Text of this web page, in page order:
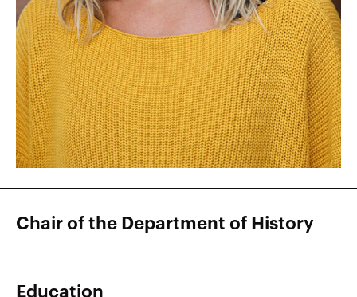
Chair of the Department of History
Education